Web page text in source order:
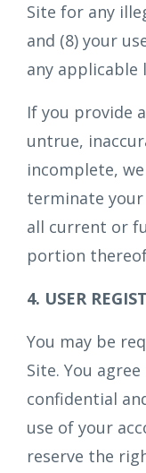
Site for any
and (8) your
any applicable
If you provide
untrue,
incomplete,
terminate your
all current or
portion
4. USER
You may be
Site. You
confidential
use of your
reserve the